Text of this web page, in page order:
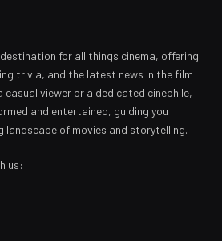
for all things cinema, offering
trivia, and the latest news in the film
casual viewer or a dedicated cinephile,
and entertained, guiding you
landscape of movies and storytelling.
us: